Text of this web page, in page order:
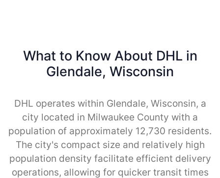
What to Know About DHL in
Glendale, Wisconsin
DHL operates within Glendale, Wisconsin, a
city located in Milwaukee County with a
population of approximately 12,730 residents.
The city's compact size and relatively high
population density facilitate efficient delivery
operations, allowing for quicker transit times